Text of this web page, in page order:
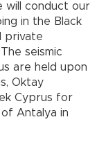
will conduct our
in the Black
private
seismic
are held upon
Oktay
Cyprus for
Antalya in